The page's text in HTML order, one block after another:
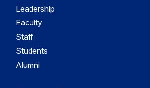
Leadership
Faculty
Staff
Students
Alumni